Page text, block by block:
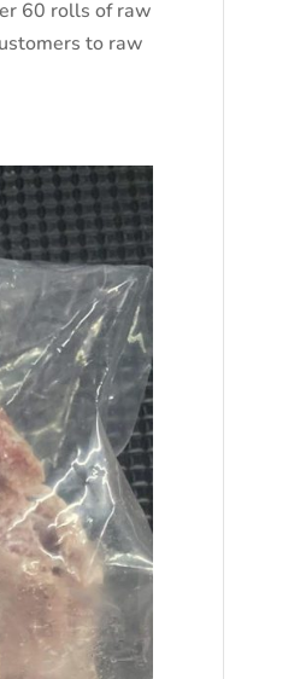
60 rolls of raw
to raw